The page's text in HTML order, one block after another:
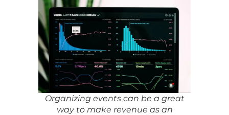
Organizing events can be a great
way to make revenue as an